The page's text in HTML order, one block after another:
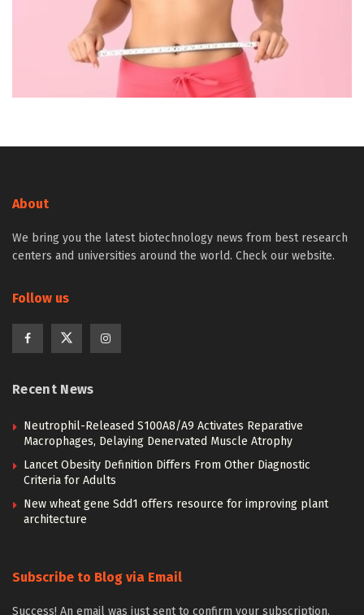
About
We bring you the latest biotechnology news from best research
centers and universities around the world. Check our website.
Follow us
Recent News
Neutrophil-Released S100A8/A9 Activates Reparative
Macrophages, Delaying Denervated Muscle Atrophy
Lancet Obesity Definition Differs From Other Diagnostic
Criteria for Adults
New wheat gene Sdd1 offers resource for improving plant
architecture
Subscribe to Blog via Email
Success! An email was just sent to confirm your subscription.